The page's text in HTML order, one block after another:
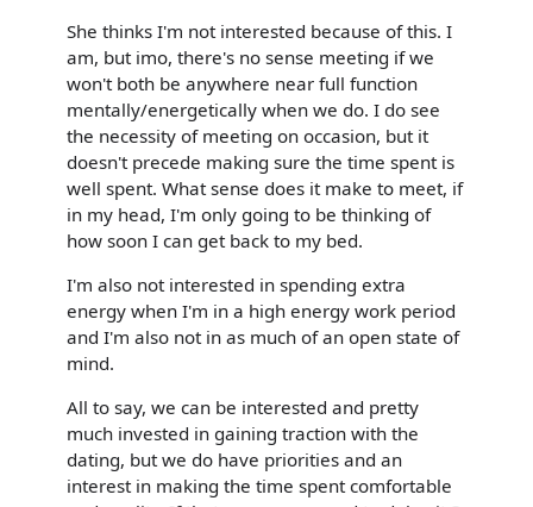
She thinks I'm not interested because of this. I
am, but imo, there's no sense meeting if we
won't both be anywhere near full function
mentally/energetically when we do. I do see
the necessity of meeting on occasion, but it
doesn't precede making sure the time spent is
well spent. What sense does it make to meet, if
in my head, I'm only going to be thinking of
how soon I can get back to my bed.
I'm also not interested in spending extra
energy when I'm in a high energy work period
and I'm also not in as much of an open state of
mind.
All to say, we can be interested and pretty
much invested in gaining traction with the
dating, but we do have priorities and an
interest in making the time spent comfortable